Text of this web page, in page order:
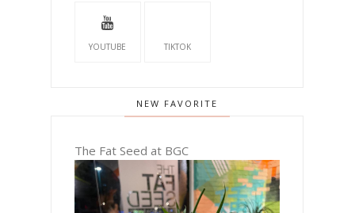
YOUTUBE TIKTOK
NEW FAVORITE
The Fat Seed at BGC